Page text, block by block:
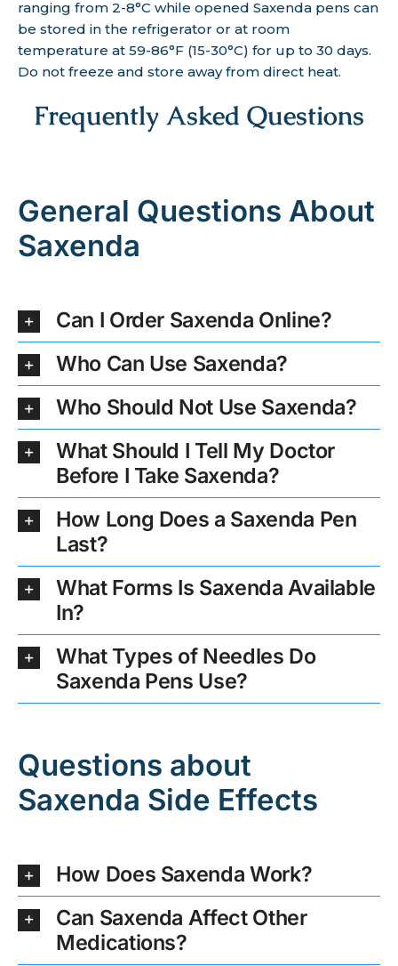
ranging from 2-8°C while opened Saxenda pens can
be stored in the refrigerator or at room
temperature at 59-86°F (15-30°C) for up to 30 days.
Do not freeze and store away from direct heat.
Frequently Asked Questions
General Questions About
Saxenda
Can I Order Saxenda Online?
Who Can Use Saxenda?
Who Should Not Use Saxenda?
What Should I Tell My Doctor
Before I Take Saxenda?
How Long Does a Saxenda Pen
Last?
What Forms Is Saxenda Available
In?
What Types of Needles Do
Saxenda Pens Use?
Questions about
Saxenda Side Effects
How Does Saxenda Work?
Can Saxenda Affect Other
Medications?